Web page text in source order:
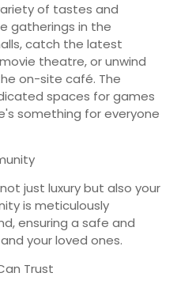
of tastes and
gatherings in the
catch the latest
theatre, or unwind
on-site café. The
spaces for games
something for everyone
just luxury but also your
is meticulously
ensuring a safe and
your loved ones.
Trust